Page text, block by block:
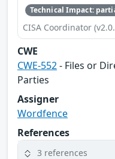
Technical Impact:
CISA Coordinator
CWE
CWE-552- Files or
Parties
Assigner
Wordfence
References
3 references